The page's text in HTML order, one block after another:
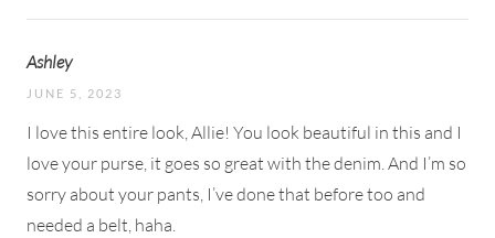
Ashley
JUNE 5, 2023
I love this entire look, Allie! You look beautiful in this and I
love your purse, it goes so great with the denim. And I’m so
sorry about your pants, I’ve done that before too and
needed a belt, haha.